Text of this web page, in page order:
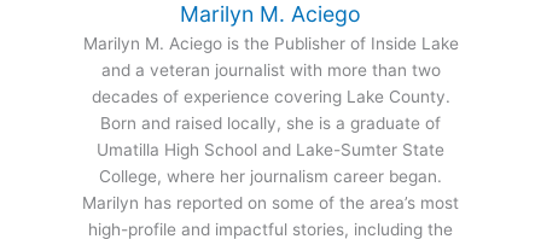
Marilyn M. Aciego
Marilyn M. Aciego is the Publisher of Inside Lake
and a veteran journalist with more than two
decades of experience covering Lake County.
Born and raised locally, she is a graduate of
Umatilla High School and Lake-Sumter State
College, where her journalism career began.
Marilyn has reported on some of the area’s most
high-profile and impactful stories, including the